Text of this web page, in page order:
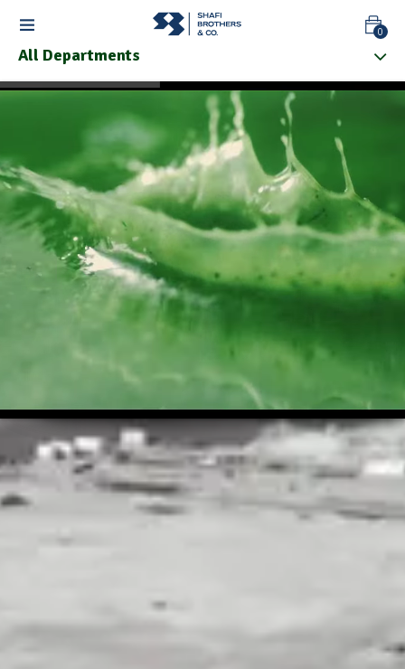
0
All Departments